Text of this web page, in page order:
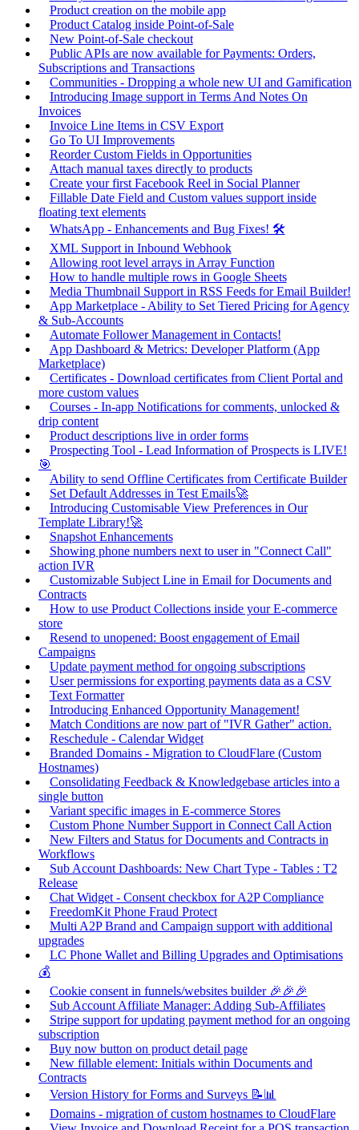
Product creation on the mobile app
Product Catalog inside Point-of-Sale
New Point-of-Sale checkout
Public APIs are now available for Payments: Orders,
Subscriptions and Transactions
Communities - Dropping a whole new UI and Gamification
Introducing Image support in Terms And Notes On
Invoices
Invoice Line Items in CSV Export
Go To UI Improvements
Reorder Custom Fields in Opportunities
Attach manual taxes directly to products
Create your first Facebook Reel in Social Planner
Fillable Date Field and Custom values support inside
floating text elements
WhatsApp - Enhancements and Bug Fixes! 🛠️
XML Support in Inbound Webhook
Allowing root level arrays in Array Function
How to handle multiple rows in Google Sheets
Media Thumbnail Support in RSS Feeds for Email Builder!
App Marketplace - Ability to Set Tiered Pricing for Agency
& Sub-Accounts
Automate Follower Management in Contacts!
App Dashboard & Metrics: Developer Platform (App
Marketplace)
Certificates - Download certificates from Client Portal and
more custom values
Courses - In-app Notifications for comments, unlocked &
drip content
Product descriptions live in order forms
Prospecting Tool - Lead Information of Prospects is LIVE!
🎯
Ability to send Offline Certificates from Certificate Builder
Set Default Addresses in Test Emails🚀
Introducing Customisable View Preferences in Our
Template Library!🚀
Snapshot Enhancements
Showing phone numbers next to user in "Connect Call"
action IVR
Customizable Subject Line in Email for Documents and
Contracts
How to use Product Collections inside your E-commerce
store
Resend to unopened: Boost engagement of Email
Campaigns
Update payment method for ongoing subscriptions
User permissions for exporting payments data as a CSV
Text Formatter
Introducing Enhanced Opportunity Management!
Match Conditions are now part of "IVR Gather" action.
Reschedule - Calendar Widget
Branded Domains - Migration to CloudFlare (Custom
Hostnames)
Consolidating Feedback & Knowledgebase articles into a
single button
Variant specific images in E-commerce Stores
Custom Phone Number Support in Connect Call Action
New Filters and Status for Documents and Contracts in
Workflows
Sub Account Dashboards: New Chart Type - Tables : T2
Release
Chat Widget - Consent checkbox for A2P Compliance
FreedomKit Phone Fraud Protect
Multi A2P Brand and Campaign support with additional
upgrades
LC Phone Wallet and Billing Upgrades and Optimisations
💰
Cookie consent in funnels/websites builder 🎉🎉🎉
Sub Account Affiliate Manager: Adding Sub-Affiliates
Stripe support for updating payment method for an ongoing
subscription
Buy now button on product detail page
New fillable element: Initials within Documents and
Contracts
Version History for Forms and Surveys 📝📊
Domains - migration of custom hostnames to CloudFlare